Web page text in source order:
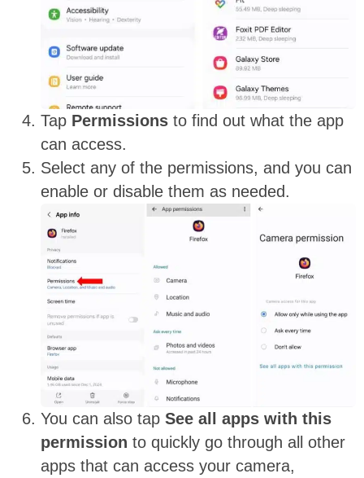
Tap Permissions to find out what the app
can access.
Select any of the permissions, and you can
enable or disable them as needed.
You can also tap See all apps with this
permission to quickly go through all other
apps that can access your camera,